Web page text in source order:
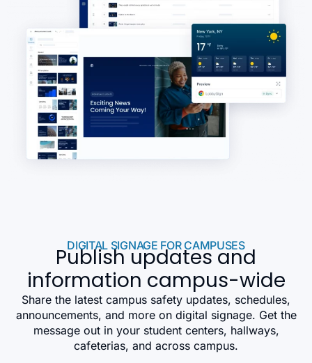
DIGITAL SIGNAGE FOR CAMPUSES
Publish updates and
information campus-wide
Share the latest campus safety updates, schedules,
announcements, and more on digital signage. Get the
message out in your student centers, hallways,
cafeterias, and across campus.